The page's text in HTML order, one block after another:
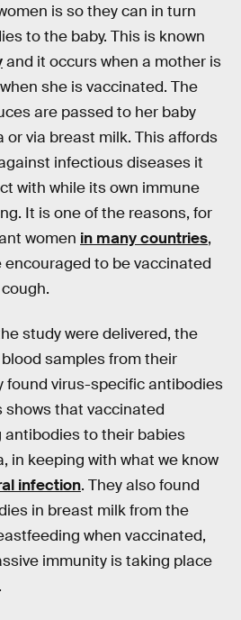
is so they can in turn
to the baby. This is known
and it occurs when a mother is
she is vaccinated. The
are passed to her baby
via breast milk. This affords
infectious diseases it
with while its own immune
It is one of the reasons, for
women in many countries,
encouraged to be vaccinated
study were delivered, the
samples from their
found virus-specific antibodies
shows that vaccinated
antibodies to their babies
in keeping with what we know
infection. They also found
in breast milk from the
when vaccinated,
immunity is taking place